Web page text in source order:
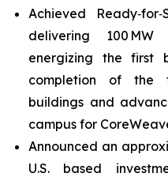
Achieved
delivering 100
energizing the first
completion of the
buildings and
campus for
Announced an
U.S. based